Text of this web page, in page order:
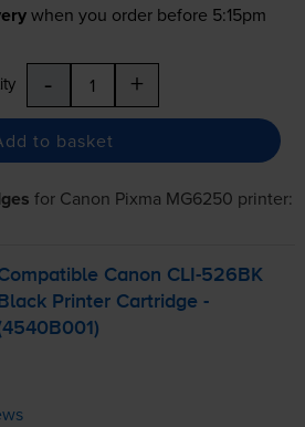
when you order before 5:15pm
- +
to basket
for Canon Pixma MG6250 printer:
Canon CLI-526BK
Black Printer Cartridge -